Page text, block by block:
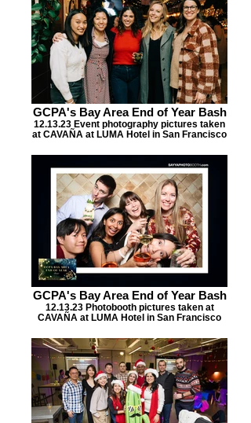
GCPA's Bay Area End of Year Bash
12.13.23 Event photography pictures taken
at CAVAÑA at LUMA Hotel in San Francisco
GCPA's Bay Area End of Year Bash
12.13.23 Photobooth pictures taken at
CAVAÑA at LUMA Hotel in San Francisco